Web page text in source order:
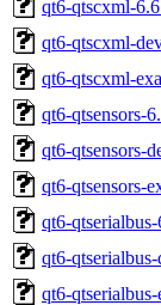
qt6-qtscxml-
qt6-qtscxml-
qt6-qtscxml-
qt6-qtsensors-
qt6-qtsensors-
qt6-qtsensors-
qt6-
qt6-
qt6-